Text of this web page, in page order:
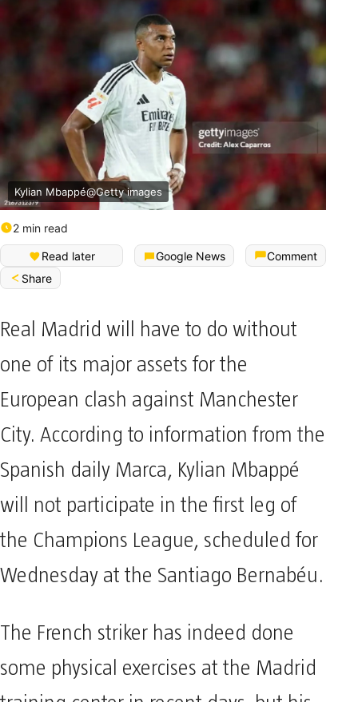
Kylian Mbappé@Getty images
2 min read
Read later Google News
Comment
Share
Real Madrid will have to do without
one of its major assets for the
European clash against Manchester
City. According to information from the
Spanish daily Marca, Kylian Mbappé
will not participate in the first leg of
the Champions League, scheduled for
Wednesday at the Santiago Bernabéu.
The French striker has indeed done
some physical exercises at the Madrid